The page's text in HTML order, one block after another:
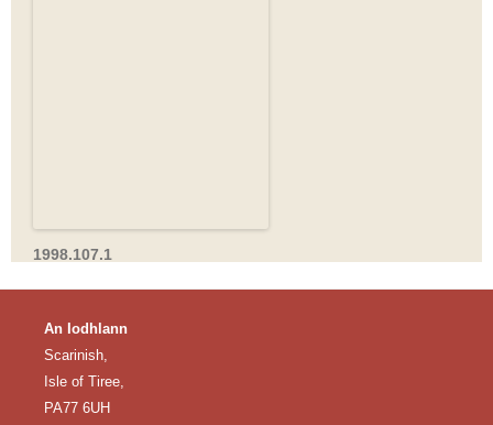
1998.107.1
An Iodhlann
Scarinish,
Isle of Tiree,
PA77 6UH